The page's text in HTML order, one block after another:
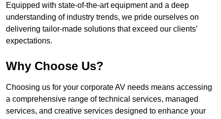
Equipped with state-of-the-art equipment and a deep
understanding of industry trends, we pride ourselves on
delivering tailor-made solutions that exceed our clients’
expectations.
Why Choose Us?
Choosing us for your corporate AV needs means accessing
a comprehensive range of technical services, managed
services, and creative services designed to enhance your